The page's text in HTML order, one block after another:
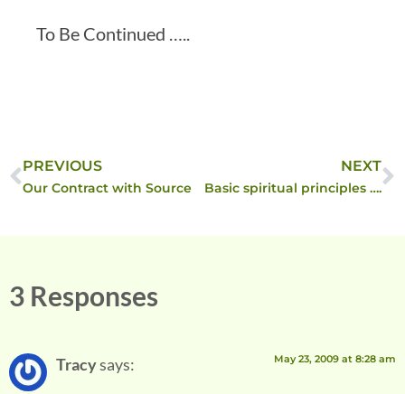
To Be Continued …..
PREVIOUS
Our Contract with Source
NEXT
Basic spiritual principles ….
3 Responses
Tracysays: May 23, 2009 at 8:28 am